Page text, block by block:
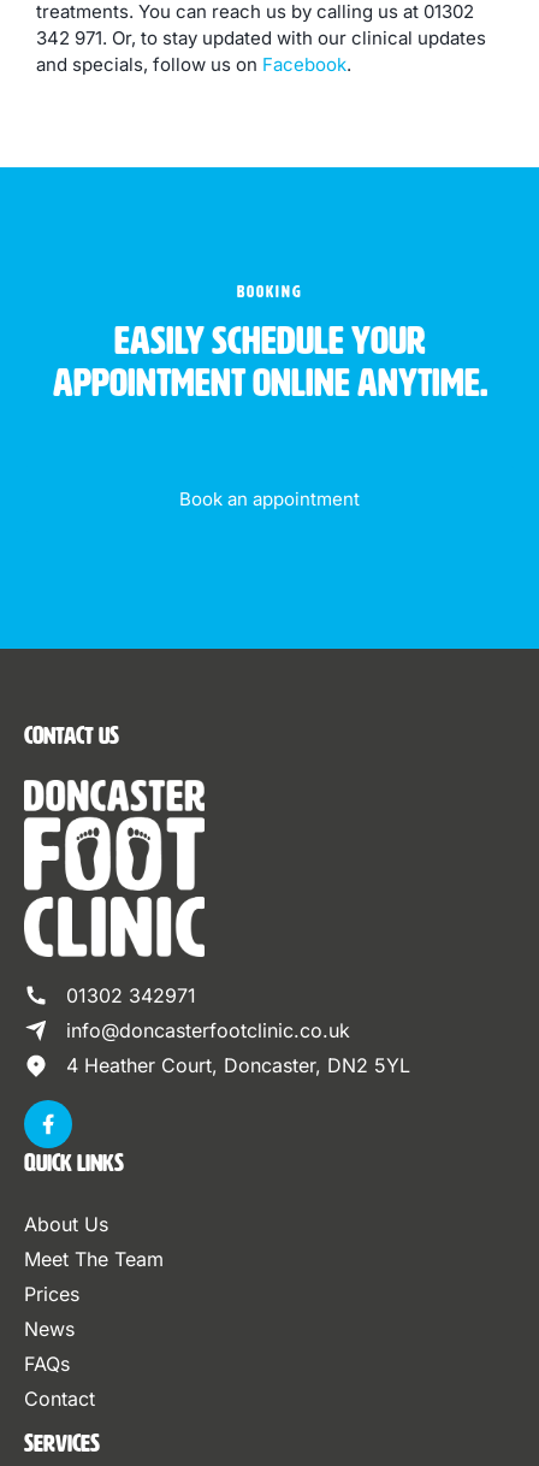
treatments. You can reach us by calling us at 01302
342 971. Or, to stay updated with our clinical updates
and specials, follow us on Facebook.
BOOKING
Easily schedule your
appointment online anytime.
Book an appointment
Contact Us
01302 342971
info@doncasterfootclinic.co.uk
4 Heather Court, Doncaster, DN2 5YL
Quick Links
About Us
Meet The Team
Prices
News
FAQs
Contact
Services